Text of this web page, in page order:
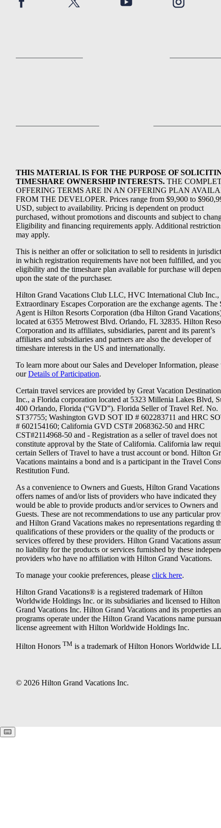
THIS MATERIAL IS FOR THE PURPOSE OF
TIMESHARE OWNERSHIP INTERESTS. THE
OFFERING TERMS ARE IN AN OFFERING PLAN
FROM THE DEVELOPER. Prices range from $9,900 to
USD, subject to availability. Pricing is dependent on product
purchased, without promotions and discounts and subject to
Eligibility and financing requirements apply. Additional
may apply.
This is neither an offer or solicitation to sell to residents in
in which registration requirements have not been fulfilled, and
eligibility and the timeshare plan available for purchase will
upon the state of the purchaser.
Hilton Grand Vacations Club LLC, HVC International Club Inc.,
Extraordinary Escapes Corporation are the exchange agents. The
Agent is Hilton Resorts Corporation (dba Hilton Grand
located at 6355 Metrowest Blvd. Orlando, FL 32835. Hilton
Corporation and its affiliates, subsidiaries, parent and its parent’s
affiliates and subsidiaries and partners are also the developer of
timeshare interests in the US and internationally.
To learn more about our Sales and Developer Information, please
ourDetails of Participation.
Certain travel services are provided by Great Vacation
Inc., a Florida corporation located at 5323 Millenia Lakes Blvd,
400 Orlando, Florida (“GVD”). Florida Seller of Travel Ref. No.
ST37755; Washington GVD SOT ID # 602283711 and HRC
# 602154160; California GVD CST# 2068362-50 and HRC
CST#2114968-50 and - Registration as a seller of travel does not
constitute approval by the State of California. California law
certain Sellers of Travel to have a trust account or bond. Hilton
Vacations maintains a bond and is a participant in the Travel
Restitution Fund.
As a convenience to Owners and Guests, Hilton Grand Vacations
offers names of and/or lists of providers who have indicated they
would be able to provide products and/or services to Owners and
Guests. These are not recommendations to use any particular
and Hilton Grand Vacations makes no representations regarding
qualifications of these providers or the quality of the products or
services offered by these providers. Hilton Grand Vacations
no liability for the products or services furnished by these
providers who have no affiliation with Hilton Grand Vacations.
To manage your cookie preferences, please click here.
Hilton Grand Vacations® is a registered trademark of Hilton
Worldwide Holdings Inc. or its subsidiaries and licensed to Hilton
Grand Vacations Inc. Hilton Grand Vacations and its properties
programs operate under the Hilton Grand Vacations name
license agreement with Hilton Worldwide Holdings Inc.
Hilton Honors TM is a trademark of Hilton Honors Worldwide
© 2026 Hilton Grand Vacations Inc.
Keyboard shortcuts